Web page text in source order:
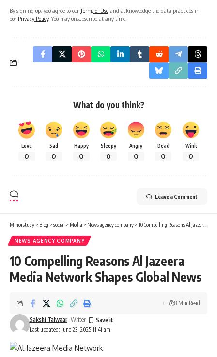
By signing up, you agree to ourTerms of Use and acknowledge the data practices in
our Privacy Policy. You may unsubscribe at any time.
What do you think?
Love
0
Sad
0
Happy
0
Sleepy
0
Angry
0
Dead
0
Wink
0
Leave a Comment
Minorstudy > Blog > social > Media > News agency company > 10 Compelling Reasons Al Jazeera Media Network Shapes Global News
NEWS AGENCY COMPANY
10 Compelling Reasons Al Jazeera
Media Network Shapes Global News
Last updated: June 23, 2025 11:41 am
Sakshi Talwaar- Writer
8 Min Read